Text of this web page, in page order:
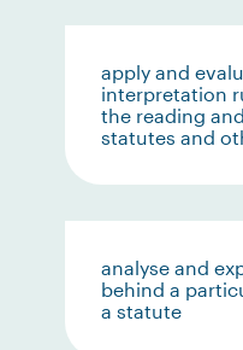
apply and
interpretation
the reading
statutes and
analyse and
behind a
a statute